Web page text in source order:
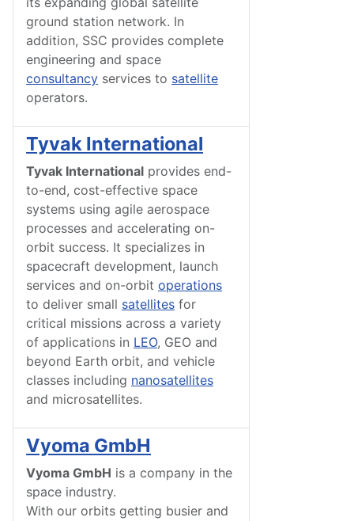
ground station network. In
addition, SSC provides complete
engineering and space
consultancy services to satellite
operators.
Tyvak International
Tyvak International provides end-
to-end, cost-effective space
systems using agile aerospace
processes and accelerating on-
orbit success. It specializes in
spacecraft development, launch
services and on-orbit operations
to deliver small satellites for
critical missions across a variety
of applications in LEO, GEO and
beyond Earth orbit, and vehicle
classes including nanosatellites
and microsatellites.
Vyoma GmbH
Vyoma GmbH is a company in the
space industry.
With our orbits getting busier and